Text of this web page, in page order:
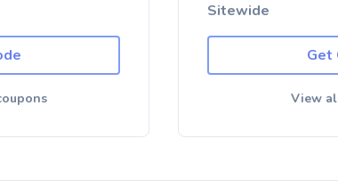
Sitewide
Get
View